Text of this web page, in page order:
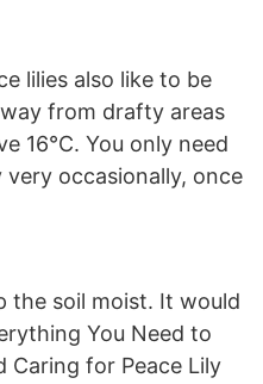
lilies also like to be
from drafty areas
16°C. You only need
occasionally, once
the soil moist. It would
You Need to
Caring for Peace Lily